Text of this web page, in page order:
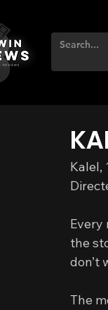
Kalel,
Every
the
don’t
The